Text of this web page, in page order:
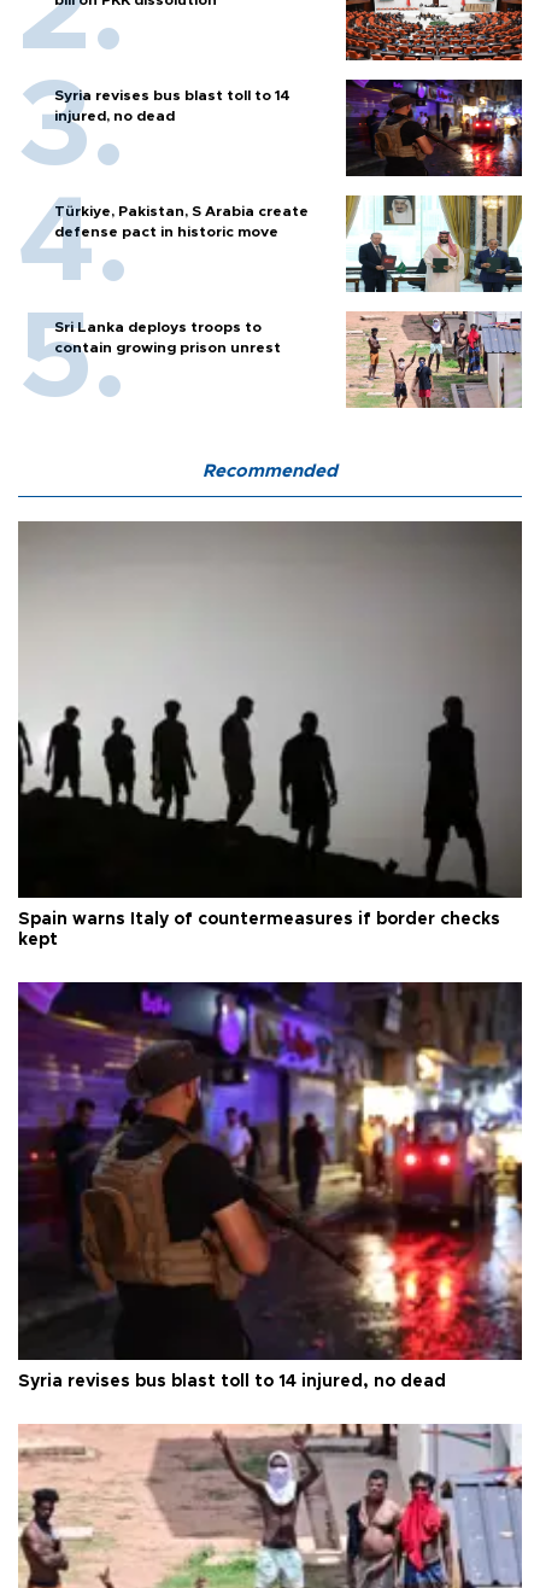
Syria revises bus blast toll to 14
injured, no dead
Türkiye, Pakistan, S Arabia create
defense pact in historic move
Sri Lanka deploys troops to
contain growing prison unrest
Recommended
Spain warns Italy of countermeasures if border checks
kept
Syria revises bus blast toll to 14 injured, no dead